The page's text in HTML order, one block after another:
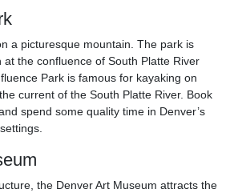
a picturesque mountain. The park is
at the confluence of South Platte River
Park is famous for kayaking on
current of the South Platte River. Book
spend some quality time in Denver’s
the Denver Art Museum attracts the